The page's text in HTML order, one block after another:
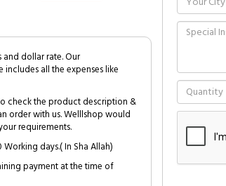
dollar rate. Our
all the expenses like
check the product description &
order with us. Welllshop would
requirements.
days.( In Sha Allah)
payment at the time of